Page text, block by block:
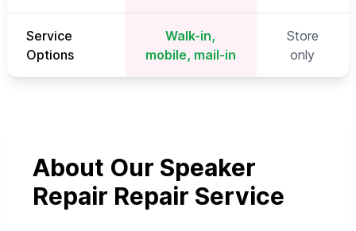
Service
Options
Walk-in,
mobile, mail-in
Store
only
About Our Speaker
Repair Repair Service